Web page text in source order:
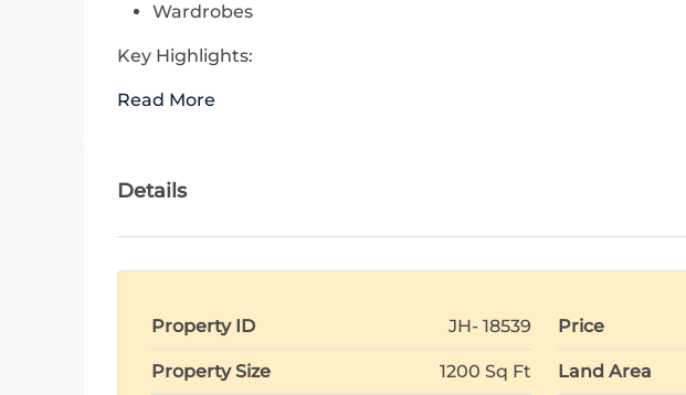
Wardrobes
Key Highlights:
Read More
Details
Property ID JH- 18539 Price
Property Size 1200 Sq Ft Land Area